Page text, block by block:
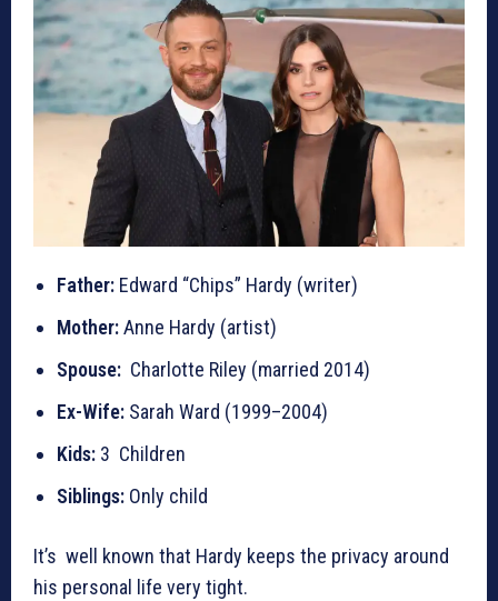
Father: Edward “Chips” Hardy (writer)
Mother:Anne Hardy (artist)
Spouse: Charlotte Riley (married 2014)
Ex-Wife: Sarah Ward (1999–2004)
Kids: 3 Children
Siblings: Only child
It’s well known that Hardy keeps the privacy around
his personal life very tight.